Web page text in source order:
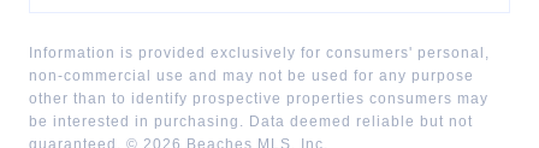
Information is provided exclusively for consumers' personal,
non-commercial use and may not be used for any purpose
other than to identify prospective properties consumers may
be interested in purchasing. Data deemed reliable but not
guaranteed. © 2026 Beaches MLS, Inc.